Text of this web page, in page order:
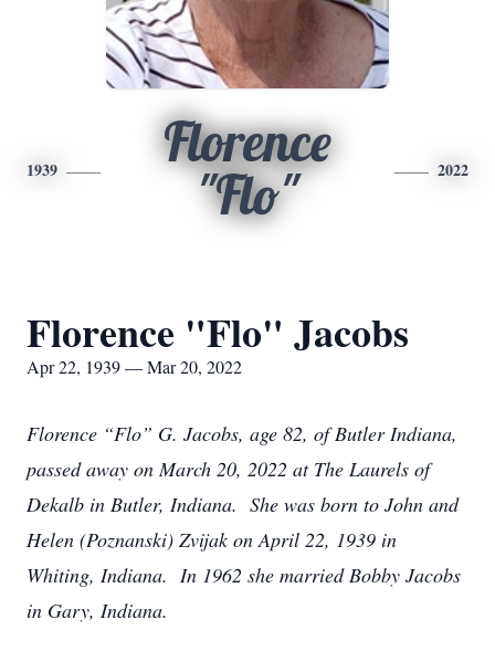
1939
Florence
"Flo"
2022
Florence "Flo" Jacobs
Apr 22, 1939 — Mar 20, 2022
Florence “Flo” G. Jacobs, age 82, of Butler Indiana,
passed away on March 20, 2022 at The Laurels of
Dekalb in Butler, Indiana. She was born to John and
Helen (Poznanski) Zvijak on April 22, 1939 in
Whiting, Indiana. In 1962 she married Bobby Jacobs
in Gary, Indiana.